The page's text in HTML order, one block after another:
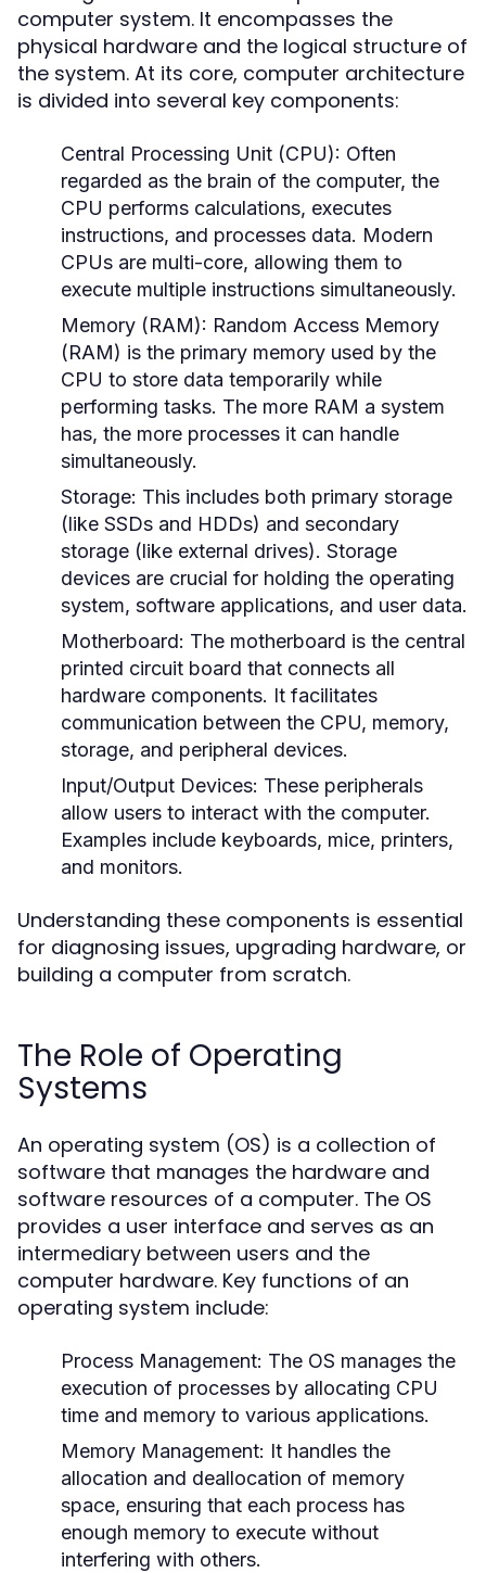
computer system. It encompasses the
physical hardware and the logical structure of
the system. At its core, computer architecture
is divided into several key components:
Central Processing Unit (CPU): Often
regarded as the brain of the computer, the
CPU performs calculations, executes
instructions, and processes data. Modern
CPUs are multi-core, allowing them to
execute multiple instructions simultaneously.
Memory (RAM): Random Access Memory
(RAM) is the primary memory used by the
CPU to store data temporarily while
performing tasks. The more RAM a system
has, the more processes it can handle
simultaneously.
Storage: This includes both primary storage
(like SSDs and HDDs) and secondary
storage (like external drives). Storage
devices are crucial for holding the operating
system, software applications, and user data.
Motherboard: The motherboard is the central
printed circuit board that connects all
hardware components. It facilitates
communication between the CPU, memory,
storage, and peripheral devices.
Input/Output Devices: These peripherals
allow users to interact with the computer.
Examples include keyboards, mice, printers,
and monitors.
Understanding these components is essential
for diagnosing issues, upgrading hardware, or
building a computer from scratch.
The Role of Operating
Systems
An operating system (OS) is a collection of
software that manages the hardware and
software resources of a computer. The OS
provides a user interface and serves as an
intermediary between users and the
computer hardware. Key functions of an
operating system include:
Process Management: The OS manages the
execution of processes by allocating CPU
time and memory to various applications.
Memory Management: It handles the
allocation and deallocation of memory
space, ensuring that each process has
enough memory to execute without
interfering with others.